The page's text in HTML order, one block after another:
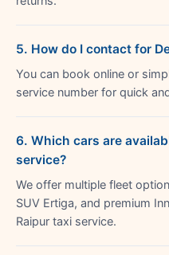
5. How do I contact for
You can book online or
service number for quick
6. Which cars are
service?
We offer multiple fleet
SUV Ertiga, and premium
Raipur taxi service.